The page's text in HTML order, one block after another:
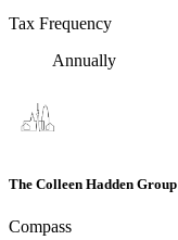
Tax Frequency
Annually
The Colleen Hadden Group
Compass